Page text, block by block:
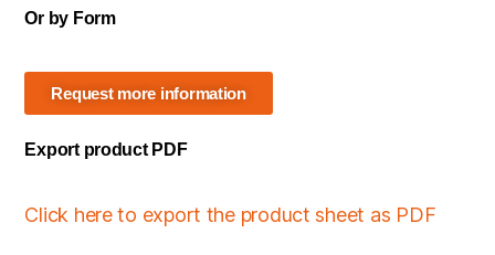
Or by Form
Request more information
Export product PDF
Click here to export the product sheet as PDF